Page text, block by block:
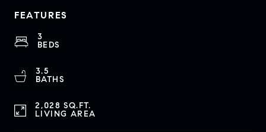
FEATURES
3
BEDS
3.5
BATHS
2,028 SQ.FT.
LIVING AREA